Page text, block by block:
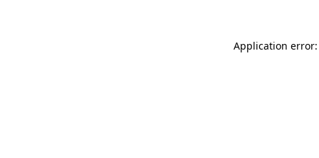
Application